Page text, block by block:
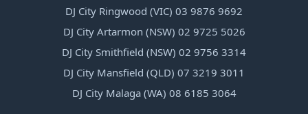
DJ City Ringwood (VIC) 03 9876 9692
DJ City Artarmon (NSW) 02 9725 5026
DJ City Smithfield (NSW) 02 9756 3314
DJ City Mansfield (QLD) 07 3219 3011
DJ City Malaga (WA) 08 6185 3064